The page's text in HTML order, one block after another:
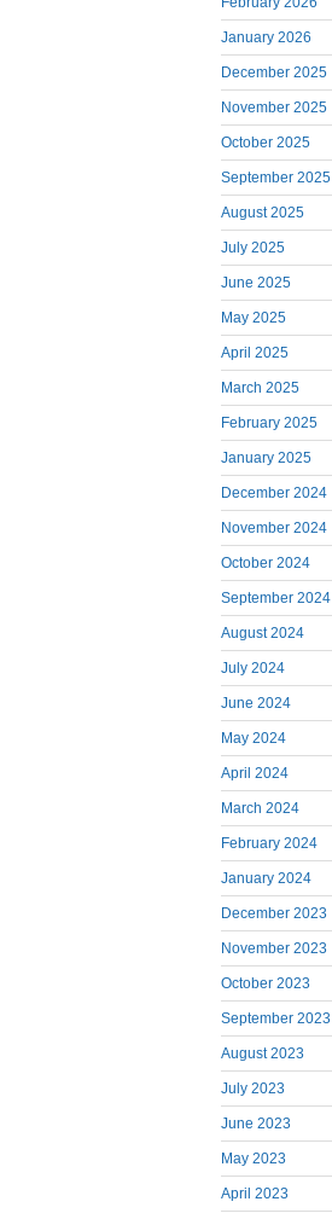
January 2026
December 2025
November 2025
October 2025
September 2025
August 2025
July 2025
June 2025
May 2025
April 2025
March 2025
February 2025
January 2025
December 2024
November 2024
October 2024
September 2024
August 2024
July 2024
June 2024
May 2024
April 2024
March 2024
February 2024
January 2024
December 2023
November 2023
October 2023
September 2023
August 2023
July 2023
June 2023
May 2023
April 2023